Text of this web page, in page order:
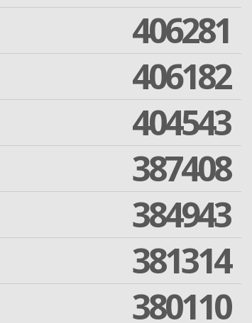
406281
406182
404543
387408
384943
381314
380110